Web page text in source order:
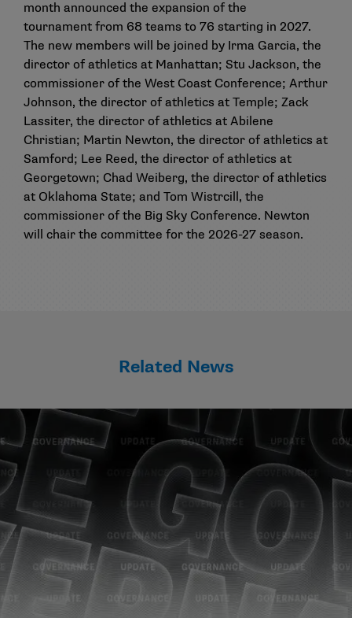
month announced the expansion of the
tournament from 68 teams to 76 starting in 2027.
The new members will be joined by Irma Garcia, the
director of athletics at Manhattan; Stu Jackson, the
commissioner of the West Coast Conference; Arthur
Johnson, the director of athletics at Temple; Zack
Lassiter, the director of athletics at Abilene
Christian; Martin Newton, the director of athletics at
Samford; Lee Reed, the director of athletics at
Georgetown; Chad Weiberg, the director of athletics
at Oklahoma State; and Tom Wistrcill, the
commissioner of the Big Sky Conference. Newton
will chair the committee for the 2026-27 season.
Related News